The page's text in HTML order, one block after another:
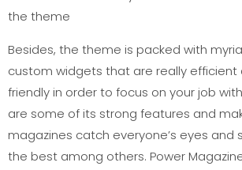
the theme
Besides, the theme is packed with
custom widgets that are really efficient
friendly in order to focus on your job
are some of its strong features and
magazines catch everyone’s eyes and
the best among others. Power